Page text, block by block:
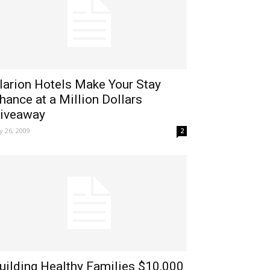
Hotels Make Your Stay
at a Million Dollars
26, 2009 2
Healthy Families $10,000